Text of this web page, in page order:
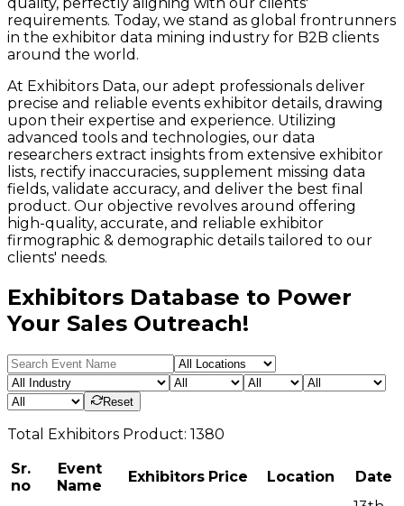
requirements. Today, we stand as global frontrunners
in the exhibitor data mining industry for B2B clients
around the world.
At Exhibitors Data, our adept professionals deliver
precise and reliable events exhibitor details, drawing
upon their expertise and experience. Utilizing
advanced tools and technologies, our data
researchers extract insights from extensive exhibitor
lists, rectify inaccuracies, supplement missing data
fields, validate accuracy, and deliver the best final
product. Our objective revolves around offering
high-quality, accurate, and reliable exhibitor
firmographic & demographic details tailored to our
clients' needs.
Exhibitors Database to Power
Your Sales Outreach!
Reset
Total Exhibitors Product: 1380
Sr.
no
Event
Name
Exhibitors Price Location Date